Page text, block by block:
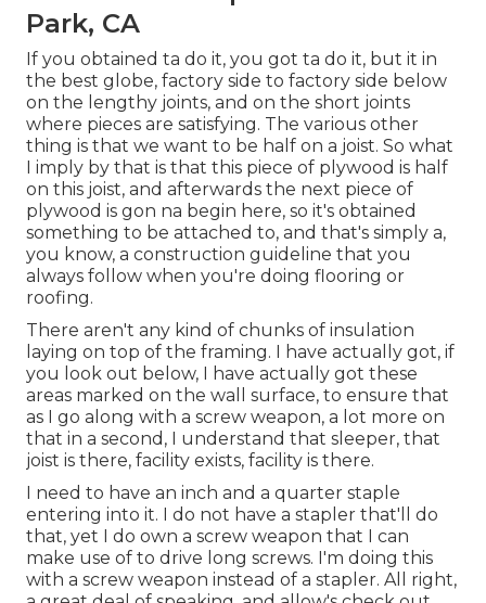
Park, CA
If you obtained ta do it, you got ta do it, but it in
the best globe, factory side to factory side below
on the lengthy joints, and on the short joints
where pieces are satisfying. The various other
thing is that we want to be half on a joist. So what
I imply by that is that this piece of plywood is half
on this joist, and afterwards the next piece of
plywood is gon na begin here, so it's obtained
something to be attached to, and that's simply a,
you know, a construction guideline that you
always follow when you're doing flooring or
roofing.
There aren't any kind of chunks of insulation
laying on top of the framing. I have actually got, if
you look out below, I have actually got these
areas marked on the wall surface, to ensure that
as I go along with a screw weapon, a lot more on
that in a second, I understand that sleeper, that
joist is there, facility exists, facility is there.
I need to have an inch and a quarter staple
entering into it. I do not have a stapler that'll do
that, yet I do own a screw weapon that I can
make use of to drive long screws. I'm doing this
with a screw weapon instead of a stapler. All right,